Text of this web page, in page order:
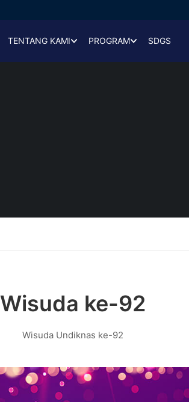
TENTANG KAMI PROGRAM SDGS
Wisuda ke-92
Wisuda Undiknas ke-92